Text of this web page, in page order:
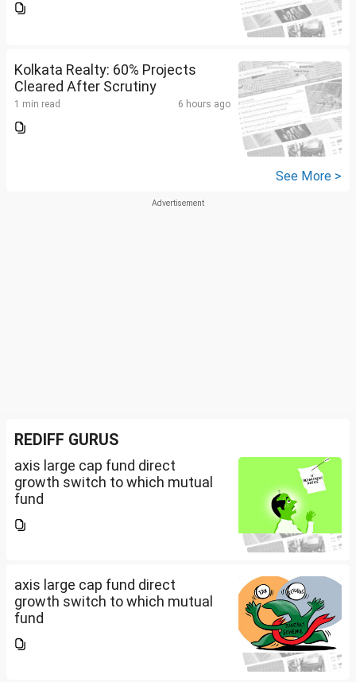
Kolkata Realty: 60% Projects
Cleared After Scrutiny
1 min read 6 hours ago
See More >
REDIFF GURUS
axis large cap fund direct
growth switch to which mutual
fund
axis large cap fund direct
growth switch to which mutual
fund